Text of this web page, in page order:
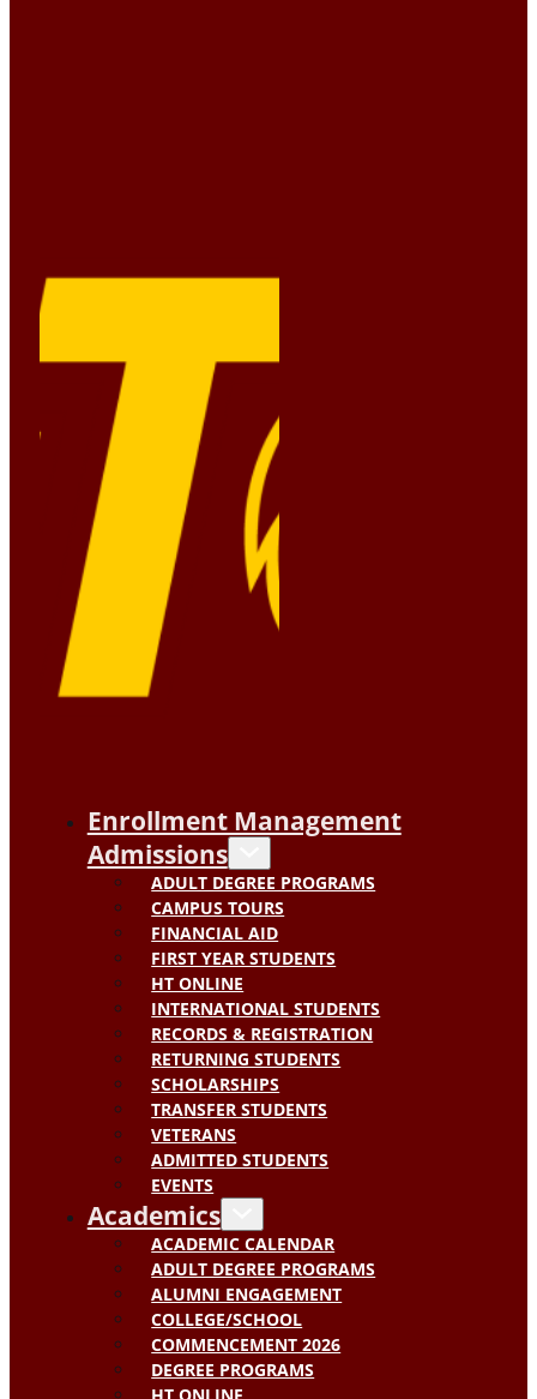
Enrollment Management
Admissions
ADULT DEGREE PROGRAMS
CAMPUS TOURS
FINANCIAL AID
FIRST YEAR STUDENTS
HT ONLINE
INTERNATIONAL STUDENTS
RECORDS & REGISTRATION
RETURNING STUDENTS
SCHOLARSHIPS
TRANSFER STUDENTS
VETERANS
ADMITTED STUDENTS
EVENTS
Academics
ACADEMIC CALENDAR
ADULT DEGREE PROGRAMS
ALUMNI ENGAGEMENT
COLLEGE/SCHOOL
COMMENCEMENT 2026
DEGREE PROGRAMS